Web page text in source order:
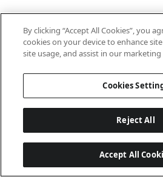
By clicking “Accept All Cookies”, you
cookies on your device to enhance
site usage, and assist in our
Cookies
Reject All
Accept All